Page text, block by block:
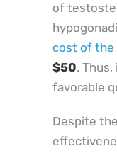
of
cost of the
$50.
favorable
Despite